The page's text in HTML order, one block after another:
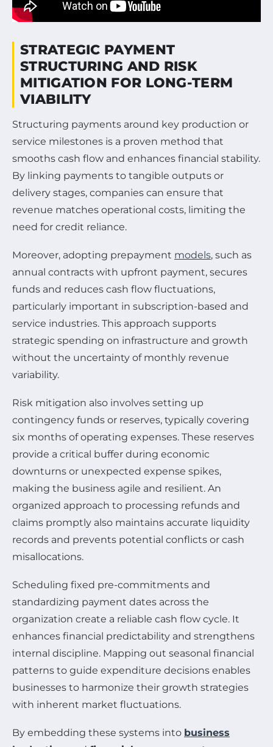
STRATEGIC PAYMENT
STRUCTURING AND RISK
MITIGATION FOR LONG-TERM
VIABILITY
Structuring payments around key production or
service milestones is a proven method that
smooths cash flow and enhances financial stability.
By linking payments to tangible outputs or
delivery stages, companies can ensure that
revenue matches operational costs, limiting the
need for credit reliance.
Moreover, adopting prepayment models, such as
annual contracts with upfront payment, secures
funds and reduces cash flow fluctuations,
particularly important in subscription-based and
service industries. This approach supports
strategic spending on infrastructure and growth
without the uncertainty of monthly revenue
variability.
Risk mitigation also involves setting up
contingency funds or reserves, typically covering
six months of operating expenses. These reserves
provide a critical buffer during economic
downturns or unexpected expense spikes,
making the business agile and resilient. An
organized approach to processing refunds and
claims promptly also maintains accurate liquidity
records and prevents potential conflicts or cash
misallocations.
Scheduling fixed pre-commitments and
standardizing payment dates across the
organization create a reliable cash flow cycle. It
enhances financial predictability and strengthens
internal discipline. Mapping out seasonal financial
patterns to guide expenditure decisions enables
businesses to harmonize their growth strategies
with inherent market fluctuations.
By embedding these systems into business